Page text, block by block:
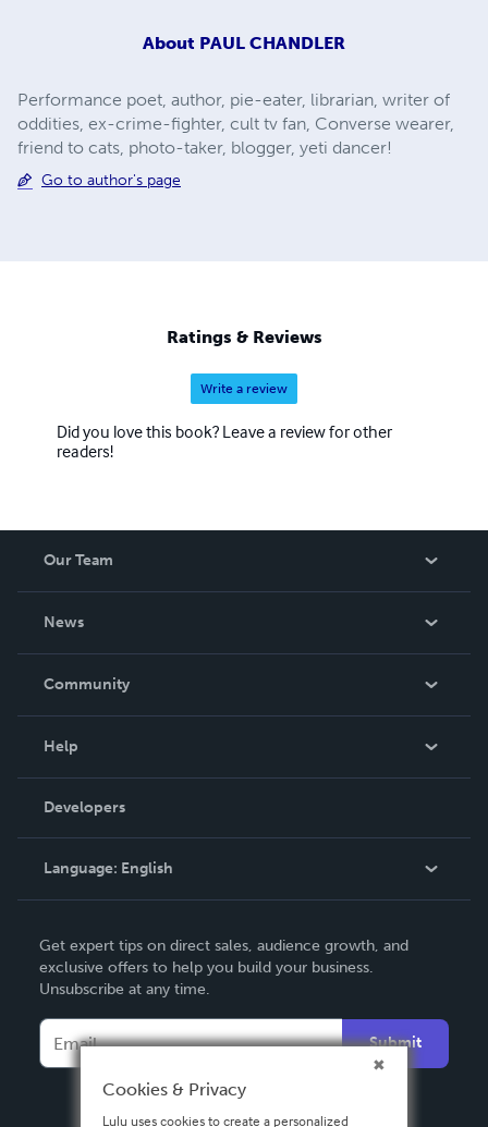
About PAUL CHANDLER
Performance poet, author, pie-eater, librarian, writer of
oddities, ex-crime-fighter, cult tv fan, Converse wearer,
friend to cats, photo-taker, blogger, yeti dancer!
Go to author's page
Ratings & Reviews
Write a review
Did you love this book? Leave a review for other
readers!
Our Team
News
In The News
Community
Podcast
Help
Order Lookup
Knowledge Base
Contact Support
Developers
Language: English
Deutsch
Français
Español
Get expert tips on direct sales, audience growth, and
exclusive offers to help you build your business.
Unsubscribe at any time.
Submit
Cookies & Privacy
Lulu uses cookies to create a personalized